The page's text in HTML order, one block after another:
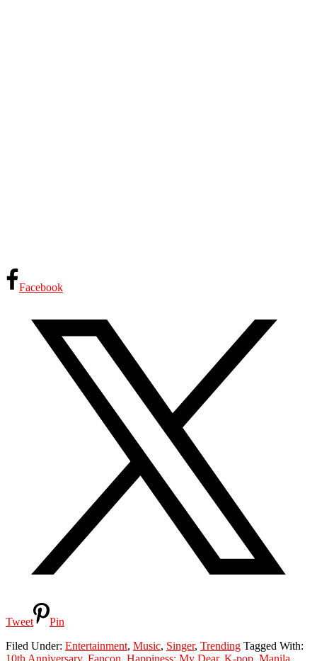
Facebook
Tweet
Pin
Filed Under: Entertainment, Music, Singer, Trending Tagged With: